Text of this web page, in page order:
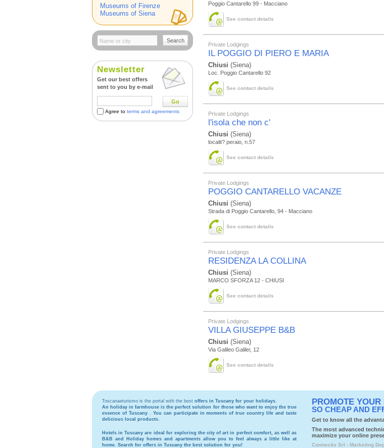
Poggio Cantarello 99 - Macciano
See contact details
Private Lodgings
IL POGGIO DI PIERO E MARIA
Chiusi (Siena)
Loc. Poggio Cantarello 92
See contact details
Private Lodgings
l'isola che non c'
Chiusi (Siena)
localit? peraio, n.57
See contact details
Private Lodgings
POGGIO CANTARELLO VACANZE
Chiusi (Siena)
Strada di Poggio Cantarello, 94 - Macciano
See contact details
Private Lodgings
RESIDENZA LA COLLINA
Chiusi (Siena)
MARCO SFORZA 12 - CHIUSI
See contact details
Private Lodgings
VILLA GIUSEPPE B&B
Chiusi (Siena)
Via Galileo Galilei, 12
See contact details
Museums of Firenze
Museums of Siena
Search
Newsletter
Get our best offers
sent to you by e-mail
Go
Agree to terms and agreements
Toscanaeturismo is the portal with the best offers in Tuscany for your holidays.
An holiday infarmhouseis the perfect solution for those who want to enjoy the true
essence of Tuscany . You can participate in moments of true country life and taste
delicious local products.
Hotelsin Tuscany are ideal for exploring the city of art in perfect comfort, as well as
B&B and Holiday homes and apartments allow you to feel always a little like at
home. Search for offers in Tuscany the best solution for you!
PROMOTE
SO CHEAP AND
Get to know all the
The most advanced
maximize your online
Connectis Srl - Marketing